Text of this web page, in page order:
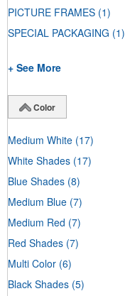
PICTURE FRAMES (1)
SPECIAL PACKAGING (1)
+ See More
Color
Medium White (17)
White Shades (17)
Blue Shades (8)
Medium Blue (7)
Medium Red (7)
Red Shades (7)
Multi Color (6)
Black Shades (5)